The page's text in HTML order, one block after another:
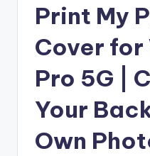
Print My
Cover
Pro 5G |
Your
Own